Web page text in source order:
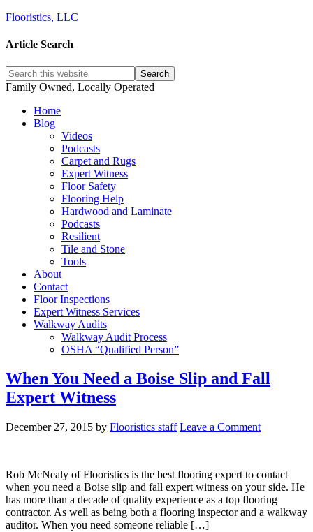
Flooristics, LLC
Article Search
Family Owned, Locally Operated
Home
Blog
Videos
Podcasts
Carpet and Rugs
Expert Witness
Floor Safety
Flooring Help
Hardwood and Laminate
Podcasts
Resilient
Tile and Stone
Tools
About
Contact
Floor Inspections
Expert Witness Services
Walkway Audits
Walkway Audit Process
OSHA “Qualified Person”
When You Need a Boise Slip and Fall
Expert Witness
December 27, 2015 by Flooristics staff Leave a Comment
Rob McNealy of Flooristics is the best flooring expert to contact
when you need a Boise slip and fall expert witness on your side. He
has more than a decade of quality experience as a top flooring
contractor. As well as being both a flooring inspector and a walkway
auditor. When you need someone reliable […]